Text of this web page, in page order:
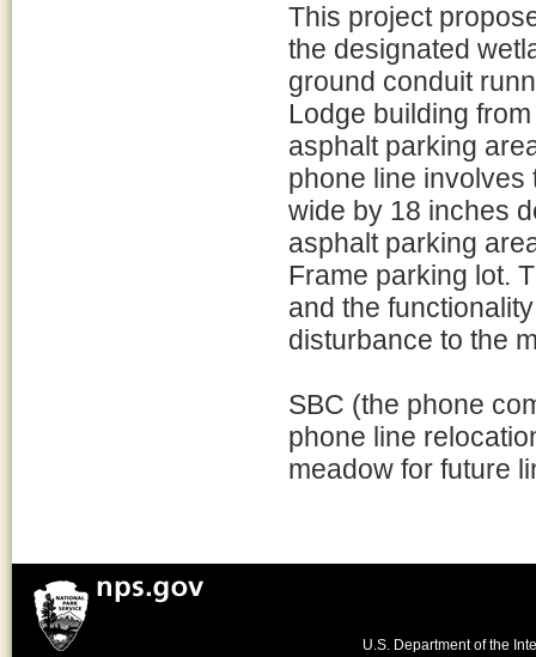
This project
the designated
ground conduit
Lodge building
asphalt parking
phone line
wide by 18 inches
asphalt parking
Frame parking lot.
and the
disturbance to the
SBC (the phone
phone line
meadow for future
U.S. Department of the